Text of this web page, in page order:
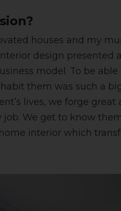
houses and my
design presented
model. To be
them was such a
lives, we forge great
We get to know
interior which